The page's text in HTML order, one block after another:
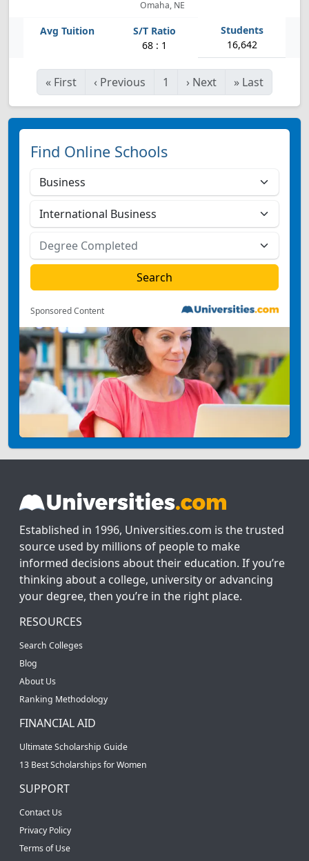
Omaha, NE
68 : 1 16,642
« First ‹ Previous 1 › Next » Last
Find Online Schools
Sponsored Content
Established in 1996, Universities.com is the trusted
source used by millions of people to make
informed decisions about their education. If you’re
thinking about a college, university or advancing
your degree, then you’re in the right place.
RESOURCES
Search Colleges
Blog
About Us
Ranking Methodology
FINANCIAL AID
Ultimate Scholarship Guide
13 Best Scholarships for Women
SUPPORT
Contact Us
Privacy Policy
Terms of Use